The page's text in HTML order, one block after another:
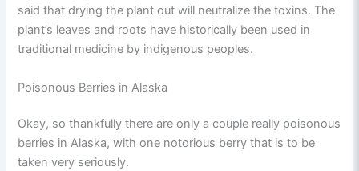
said that drying the plant out will neutralize the toxins. The
plant’s leaves and roots have historically been used in
traditional medicine by indigenous peoples.
Poisonous Berries in Alaska
Okay, so thankfully there are only a couple really poisonous
berries in Alaska, with one notorious berry that is to be
taken very seriously.